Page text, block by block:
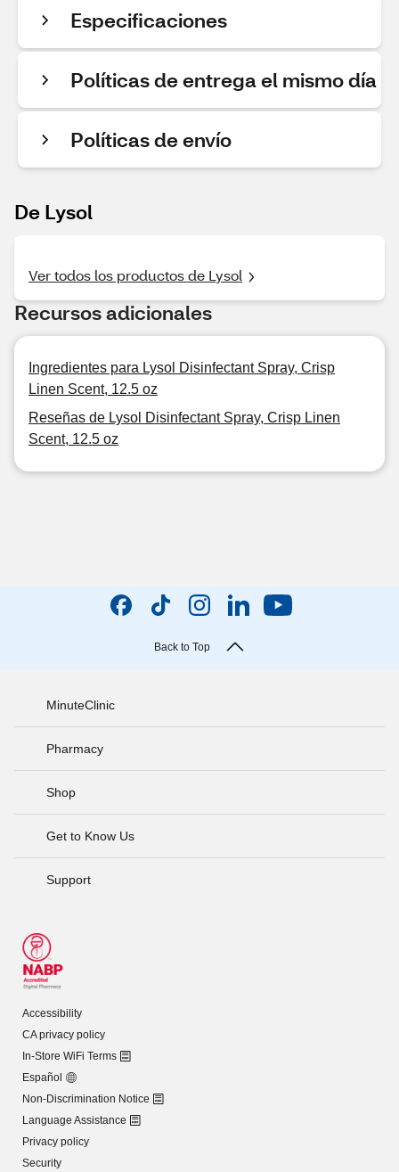
Especificaciones
Políticas de entrega el mismo día
Políticas de envío
De Lysol
Ver todos los productos de Lysol
Recursos adicionales
Ingredientes para Lysol Disinfectant Spray, Crisp
Linen Scent, 12.5 oz
Reseñas de Lysol Disinfectant Spray, Crisp Linen
Scent, 12.5 oz
Back to Top
MinuteClinic
Pharmacy
Shop
Get to Know Us
Support
Accessibility
CA privacy policy
In-Store WiFi Terms
Español
Non-Discrimination Notice
Language Assistance
Privacy policy
Security